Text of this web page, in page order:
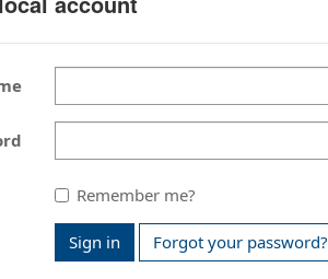
Remember me?
Sign in Forgot your password?